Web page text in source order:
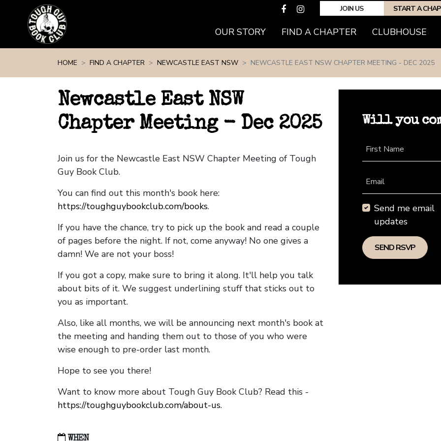
JOIN US START A
OUR STORY FIND A CHAPTER(CURRENT)
CLUBHOUSE
HOME FIND A CHAPTER NEWCASTLE EAST NSW NEWCASTLE EAST NSW CHAPTER MEETING - DEC 2025
Newcastle East NSW
Chapter Meeting - Dec 2025
Join us for the Newcastle East NSW Chapter Meeting of Tough
Guy Book Club.
You can find out this month's book here:
https://toughguybookclub.com/books.
If you have the chance, try to pick up the book and read a couple
of pages before the night. If not, come anyway! No one gives a
damn! We are not your boss!
If you got a copy, make sure to bring it along. It'll help you talk
about bits of it. We suggest underlining stuff that sticks out to
you as important.
Also, like all months, we will be announcing next month's book at
the meeting and handing them out to those of you who were
wise enough to pre-order last month.
Hope to see you there!
Want to know more about Tough Guy Book Club? Read this -
https://toughguybookclub.com/about-us.
WHEN
Will you
First Name
Email
Send me email
updates